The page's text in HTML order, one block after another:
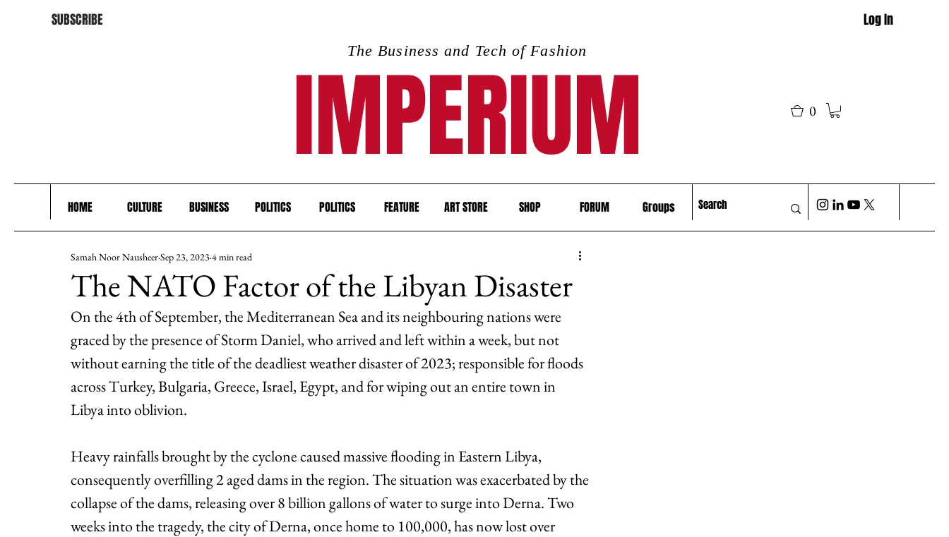
SUBSCRIBE Log In
The Business and Tech of Fashion
IMPERIUM 0
HOME CULTURE BUSINESS POLITICS POLITICS FEATURE ART STORE SHOP FORUM Groups
The NATO Factor of the Libyan Disaster
Samah Noor NausheerSep 23, 20234 min read
On the 4th of September, the Mediterranean Sea and its neighbouring nations were
graced by the presence of Storm Daniel, who arrived and left within a week, but not
without earning the title of the deadliest weather disaster of 2023; responsible for floods
across Turkey, Bulgaria, Greece, Israel, Egypt, and for wiping out an entire town in
Libya into oblivion.
Heavy rainfalls brought by the cyclone caused massive flooding in Eastern Libya,
consequently overfilling 2 aged dams in the region. The situation was exacerbated by the
collapse of the dams, releasing over 8 billion gallons of water to surge into Derna. Two
weeks into the tragedy, the city of Derna, once home to 100,000, has now lost over